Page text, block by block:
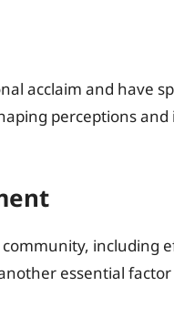
acclaim and have
perceptions
including
essential